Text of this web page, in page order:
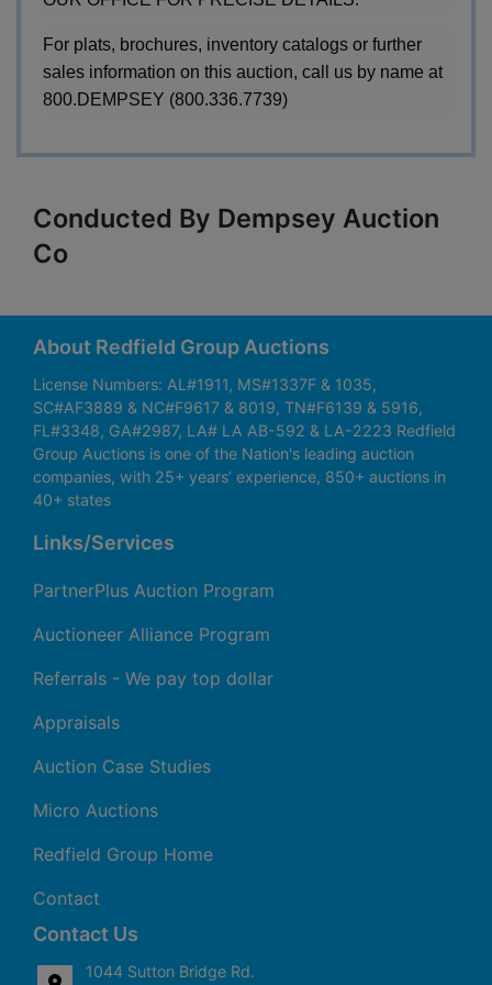
For plats, brochures, inventory catalogs or further
sales information on this auction, call us by name at
800.DEMPSEY (800.336.7739)
Conducted By Dempsey Auction
Co
About Redfield Group Auctions
License Numbers: AL#1911, MS#1337F & 1035,
SC#AF3889 & NC#F9617 & 8019, TN#F6139 & 5916,
FL#3348, GA#2987, LA# LA AB-592 & LA-2223 Redfield
Group Auctions is one of the Nation's leading auction
companies, with 25+ years’ experience, 850+ auctions in
40+ states
Links/Services
PartnerPlus Auction Program
Auctioneer Alliance Program
Referrals - We pay top dollar
Appraisals
Auction Case Studies
Micro Auctions
Redfield Group Home
Contact
Contact Us
1044 Sutton Bridge Rd.